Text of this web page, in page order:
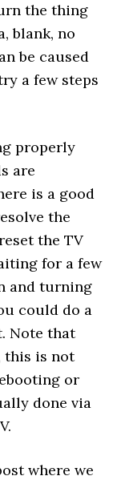
the thing
blank, no
be caused
a few steps
properly
are
is a good
the
the TV
for a few
and turning
could do a
Note that
this is not
or
done via
where we